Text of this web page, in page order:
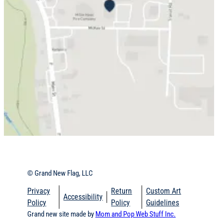
© Grand New Flag, LLC
Privacy
Policy
Accessibility
Return
Policy
Custom Art
Guidelines
Grand new site made by Mom and Pop Web Stuff Inc.